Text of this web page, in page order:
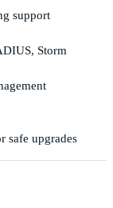
support
Storm
safe upgrades